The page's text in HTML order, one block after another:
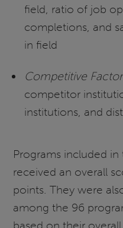
field, ratio of job
completions, and
in field
Competitive
competitor
institutions, and
Programs included
received an overall
points. They were
among the 96
based on their